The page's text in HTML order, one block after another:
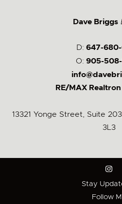
Dave Briggs
D: 647-
O: 905-
RE/MAX
13321 Yonge Street, Suite
3L3
Stay
Follow